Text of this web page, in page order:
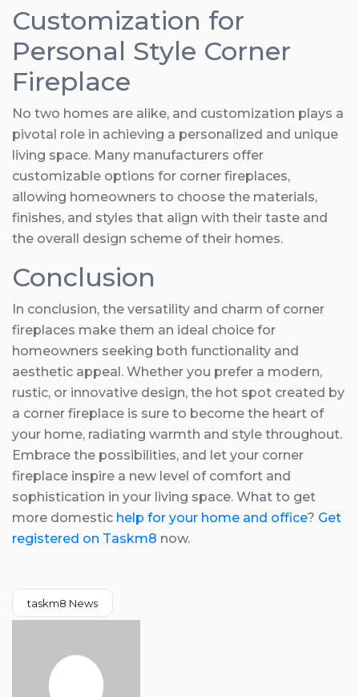
Customization for
Personal Style Corner
Fireplace
No two homes are alike, and customization plays a
pivotal role in achieving a personalized and unique
living space. Many manufacturers offer
customizable options for corner fireplaces,
allowing homeowners to choose the materials,
finishes, and styles that align with their taste and
the overall design scheme of their homes.
Conclusion
In conclusion, the versatility and charm of corner
fireplaces make them an ideal choice for
homeowners seeking both functionality and
aesthetic appeal. Whether you prefer a modern,
rustic, or innovative design, the hot spot created by
a corner fireplace is sure to become the heart of
your home, radiating warmth and style throughout.
Embrace the possibilities, and let your corner
fireplace inspire a new level of comfort and
sophistication in your living space. What to get
more domestic help for your home and office? Get
registered on Taskm8 now.
Categories
taskm8 News